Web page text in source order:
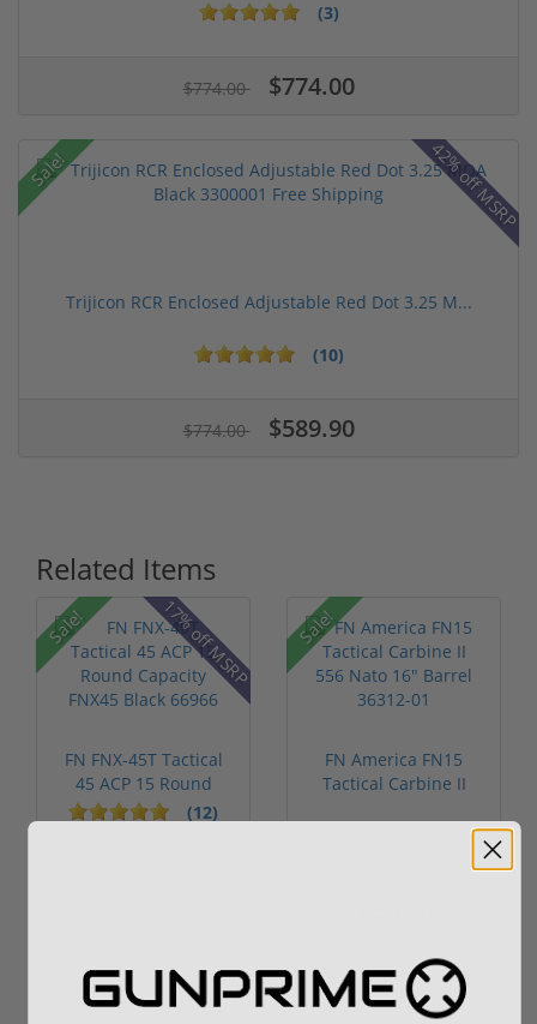
(3)
$774.00 $774.00
Sale! 42% off MSRP
Trijicon RCR Enclosed Adjustable Red Dot 3.25 M...
(10)
$774.00 $589.90
Related Items
Sale! 17% off MSRP
FN FNX-45T Tactical
45 ACP 15 Round
Capacity FN...(12)
Sale!
FN America FN15
Tactical Carbine II